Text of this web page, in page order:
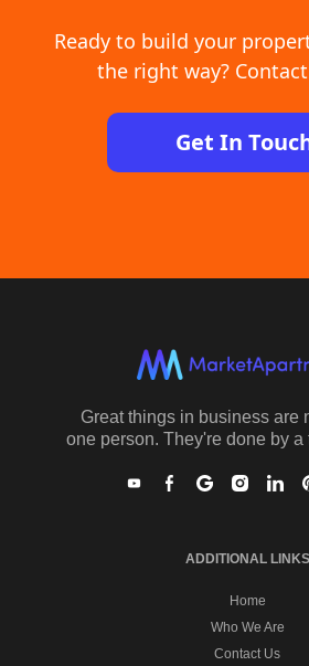
Ready to build your
the right way?
Get In
Great things in business are
one person. They're done by a
ADDITIONAL LINKS
Home
Who We Are
Contact Us